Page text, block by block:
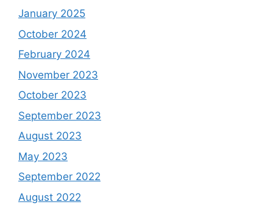
January 2025
October 2024
February 2024
November 2023
October 2023
September 2023
August 2023
May 2023
September 2022
August 2022